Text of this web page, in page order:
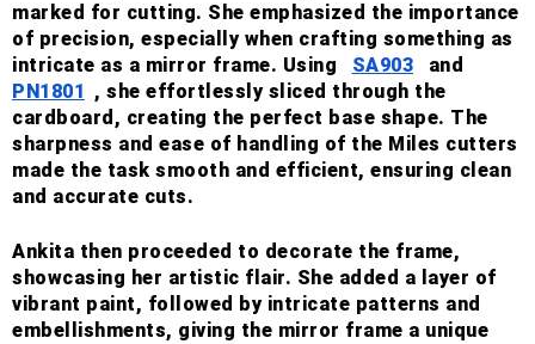
marked for cutting. She emphasized the importance
of precision, especially when crafting something as
intricate as a mirror frame. Using
SA903
and
PN1801
, she effortlessly sliced through the
cardboard, creating the perfect base shape. The
sharpness and ease of handling of the Miles cutters
made the task smooth and efficient, ensuring clean
and accurate cuts.
Ankita then proceeded to decorate the frame,
showcasing her artistic flair. She added a layer of
vibrant paint, followed by intricate patterns and
embellishments, giving the mirror frame a unique